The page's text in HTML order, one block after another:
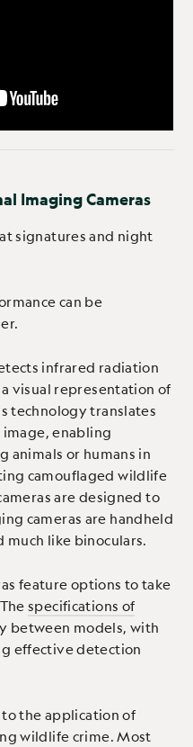
Imaging Cameras
signatures and night
can be
infrared radiation
visual representation of
technology translates
enabling
animals or humans in
camouflaged wildlife
are designed to
cameras are handheld
like binoculars.
feature options to take
specifications of
between models, with
effective detection
to the application of
wildlife crime. Most